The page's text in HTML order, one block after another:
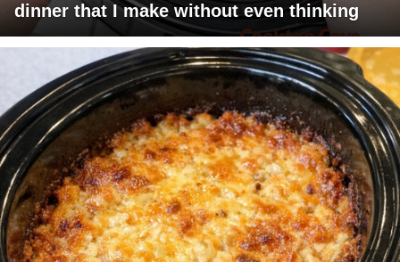
dinner that I make without even thinking